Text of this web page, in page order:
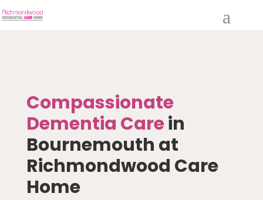
Compassionate
Dementia Carein
Bournemouth at
Richmondwood Care
Home